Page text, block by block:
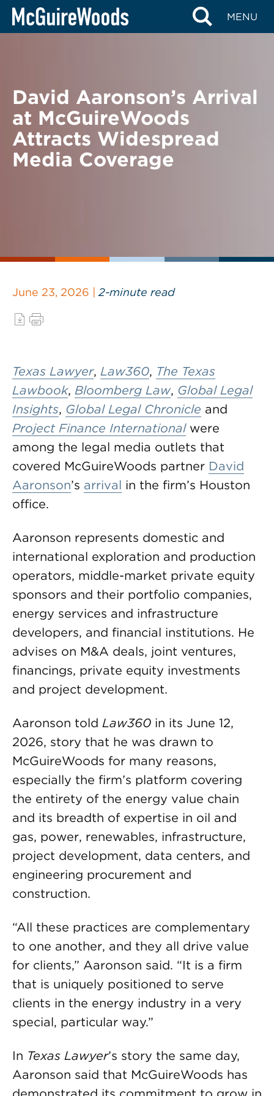
Skip
MENU
BACK TO NEWS
David Aaronson’s Arrival
at McGuireWoods
Attracts Widespread
Media Coverage
June 23, 2026 | 2-minute read
Texas Lawyer, Law360, The Texas
Lawbook, Bloomberg Law, Global Legal
Insights, Global Legal Chronicle and
Project Finance Internationalwere
among the legal media outlets that
covered McGuireWoods partner David
Aaronson’s arrival in the firm’s Houston
office.
Aaronson represents domestic and
international exploration and production
operators, middle-market private equity
sponsors and their portfolio companies,
energy services and infrastructure
developers, and financial institutions. He
advises on M&A deals, joint ventures,
financings, private equity investments
and project development.
Aaronson told Law360 in its June 12,
2026, story that he was drawn to
McGuireWoods for many reasons,
especially the firm’s platform covering
the entirety of the energy value chain
and its breadth of expertise in oil and
gas, power, renewables, infrastructure,
project development, data centers, and
engineering procurement and
construction.
“All these practices are complementary
to one another, and they all drive value
for clients,” Aaronson said. “It is a firm
that is uniquely positioned to serve
clients in the energy industry in a very
special, particular way.”
In Texas Lawyer’s story the same day,
Aaronson said that McGuireWoods has